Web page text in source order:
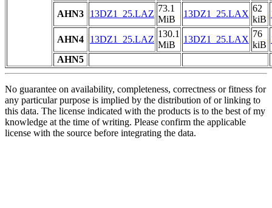
AHN3 13DZ1_25.LAZ
73.1
MiB
13DZ1_25.LAX
62
kiB
AHN4 13DZ1_25.LAZ
130.1
MiB
13DZ1_25.LAX
76
kiB
AHN5
No guarantee on availability, completeness, correctness or fitness for
any particular purpose is implied by the distribution of or linking to
this data. The license indicated with the products is to the best of my
knowledge at the time of writing. Please confirm the applicable
license with the source before integrating the data.